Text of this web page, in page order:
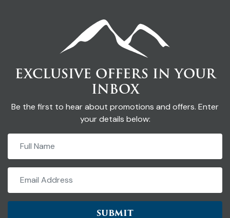
EXCLUSIVE OFFERS IN YOUR
INBOX
Be the first to hear about promotions and offers. Enter
your details below:
SUBMIT